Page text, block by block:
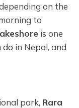
on the
to
is one
in Nepal, and
park, Rara